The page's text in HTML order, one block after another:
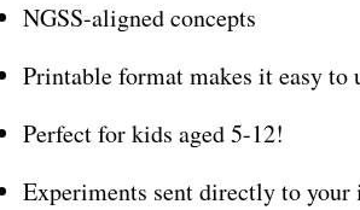
NGSS-aligned concepts
Printable format makes it easy to
Perfect for kids aged 5-12!
Experiments sent directly to your